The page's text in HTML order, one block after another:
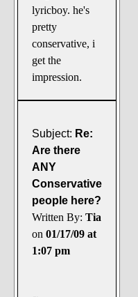
lyricboy. he's
pretty
conservative, i
get the
impression.
Subject: Re:
Are there
ANY
Conservative
people here?
Written By: Tia
on 01/17/09 at
1:07 pm